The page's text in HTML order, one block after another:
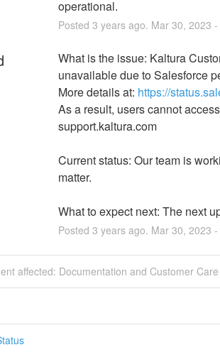
operational.
Posted 3 years ago. Mar 30, 2023 -
What is the issue: Kaltura
unavailable due to Salesforce
More details at: https://
As a result, users cannot
support.kaltura.com
Current status: Our team is
matter.
What to expect next: The next
Posted 3 years ago. Mar 30, 2023 -
affected: Documentation and Customer